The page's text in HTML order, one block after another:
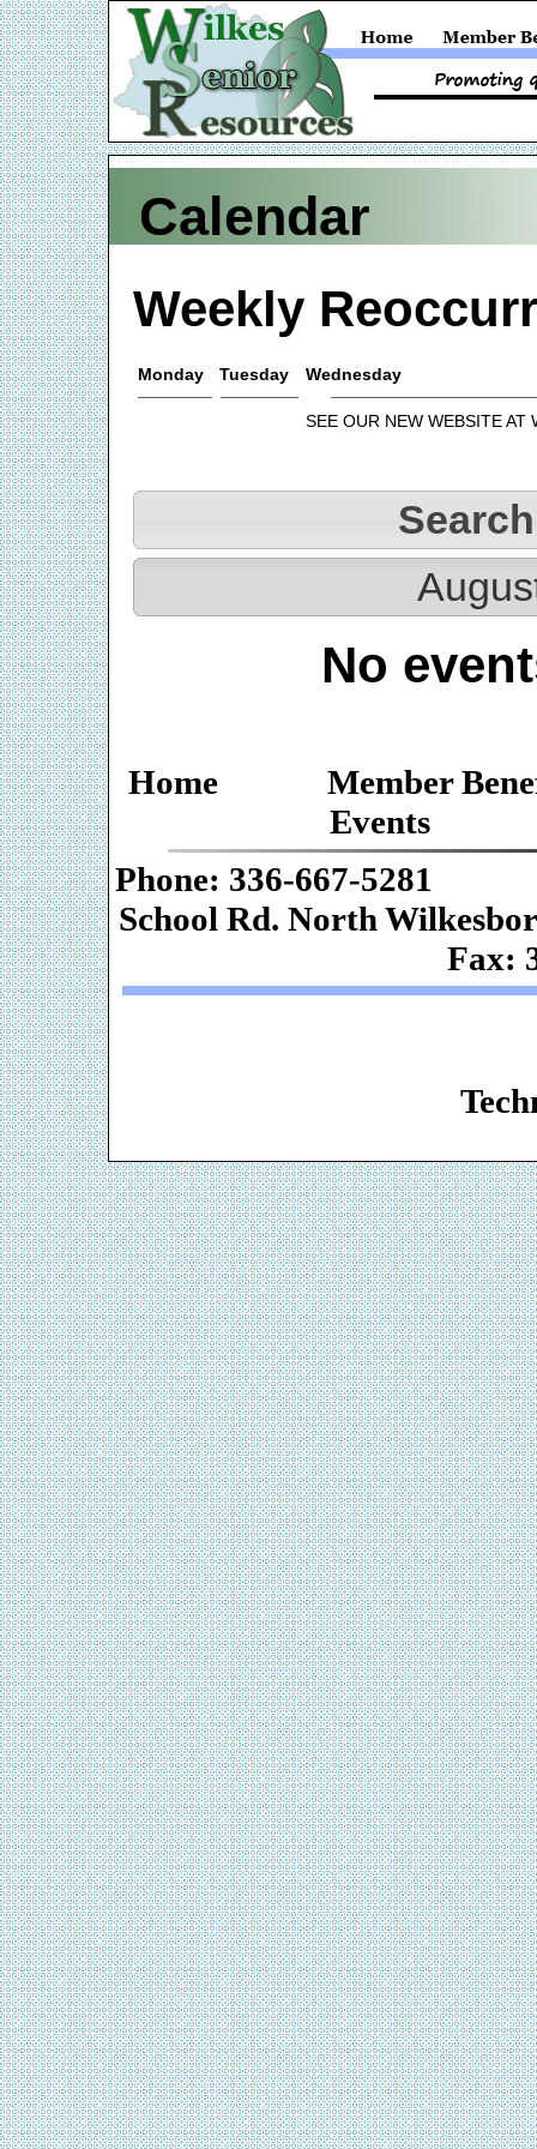
Calendar
Weekly
Monday Tuesday Wednesday
SEE OUR NEW WEBSITE AT
Search
No
Home
Member
Events
Phone: 336-
School Rd.
Fax: